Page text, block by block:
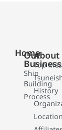
Home
Our
Business
Ship
Building
Process
About
Top
History
Location